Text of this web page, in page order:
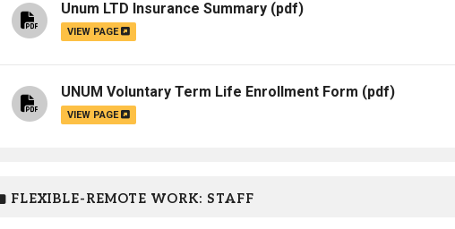
Unum LTD Insurance Summary (pdf)
VIEW PAGE
UNUM Voluntary Term Life Enrollment Form (pdf)
VIEW PAGE
FLEXIBLE-REMOTE WORK: STAFF